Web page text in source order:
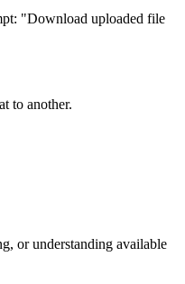
"Download uploaded file
to another.
or understanding available